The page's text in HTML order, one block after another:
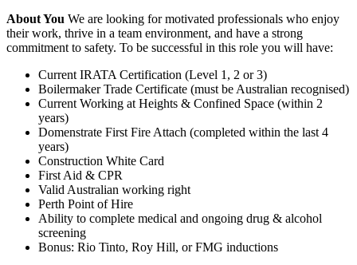
About You We are looking for motivated professionals who enjoy
their work, thrive in a team environment, and have a strong
commitment to safety. To be successful in this role you will have:
Current IRATA Certification (Level 1, 2 or 3)
Boilermaker Trade Certificate (must be Australian recognised)
Current Working at Heights & Confined Space (within 2
years)
Domenstrate First Fire Attach (completed within the last 4
years)
Construction White Card
First Aid & CPR
Valid Australian working right
Perth Point of Hire
Ability to complete medical and ongoing drug & alcohol
screening
Bonus: Rio Tinto, Roy Hill, or FMG inductions